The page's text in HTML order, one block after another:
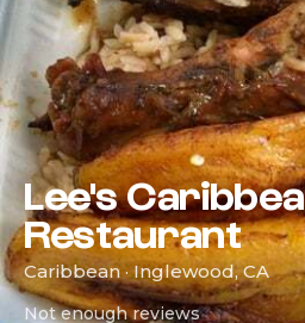
Lee's
Restaurant
Caribbean · Inglewood, CA
Not enough reviews